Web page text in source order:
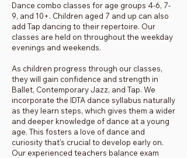
Dance combo classes for age groups 4-6, 7-
9, and 10+. Children aged 7 and up can also
add Tap dancing to their repertoire. Our
classes are held on throughout the weekday
evenings and weekends.
As children progress through our classes,
they will gain confidence and strength in
Ballet, Contemporary Jazz, and Tap. We
incorporate the IDTA dance syllabus naturally
as they learn steps, which gives them a wider
and deeper knowledge of dance at a young
age. This fosters a love of dance and
curiosity that's crucial to develop early on.
Our experienced teachers balance exam